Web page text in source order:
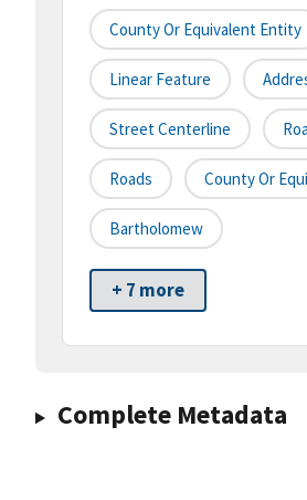
County Or Equivalent Entity
Linear Feature
Street Centerline
Roads County Or
Bartholomew
+ 7 more
Complete Metadata